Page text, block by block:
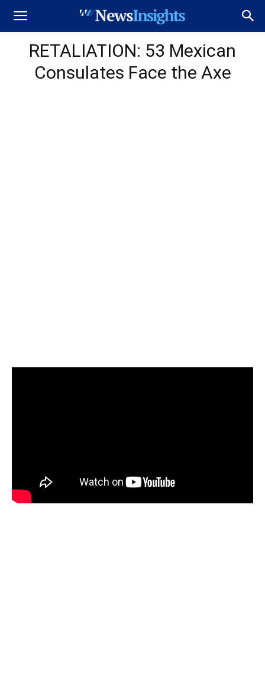
RETALIATION: 53 Mexican
Consulates Face the Axe